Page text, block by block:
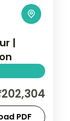
|
Busan's
PDF